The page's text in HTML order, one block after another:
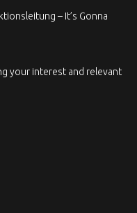
– It’s Gonna
your interest and relevant